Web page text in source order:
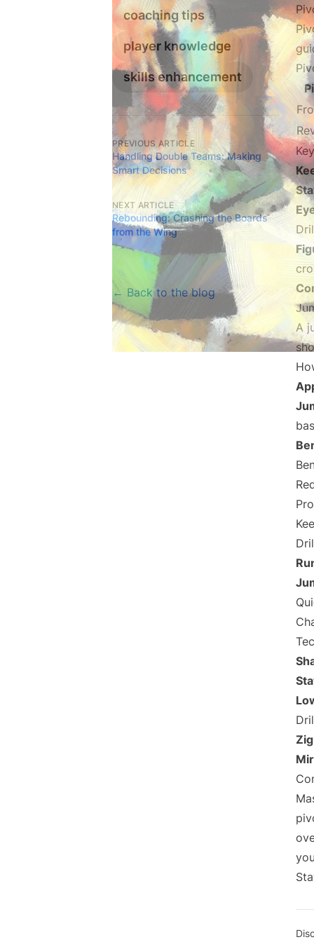
A
coaching tips
player knowledge
skills enhancement
PREVIOUS ARTICLE
Handling Double Teams: Making
Smart Decisions
NEXT ARTICLE
Rebounding: Crashing the Boards
from the Wing
← Back to the blog